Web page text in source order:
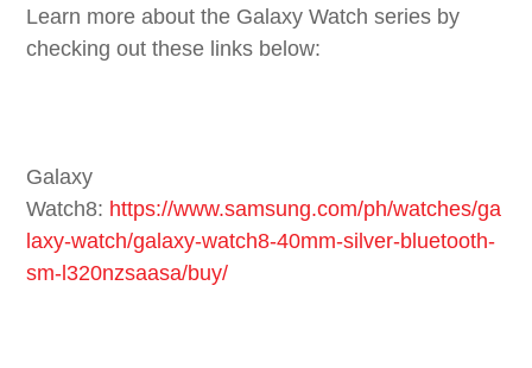
Learn more about the Galaxy Watch series by
checking out these links below:
Galaxy
Watch8: https://www.samsung.com/ph/watches/ga
laxy-watch/galaxy-watch8-40mm-silver-bluetooth-
sm-l320nzsaasa/buy/